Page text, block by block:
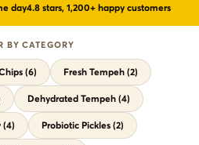
day4.8 stars, 1,200+ happy customers
BY CATEGORY
(6) Fresh Tempeh (2)
Dehydrated Tempeh (4)
(4) Probiotic Pickles (2)
Gut health · wild-fermented